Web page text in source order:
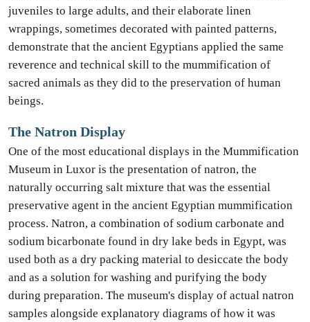
juveniles to large adults, and their elaborate linen
wrappings, sometimes decorated with painted patterns,
demonstrate that the ancient Egyptians applied the same
reverence and technical skill to the mummification of
sacred animals as they did to the preservation of human
beings.
The Natron Display
One of the most educational displays in the Mummification
Museum in Luxor is the presentation of natron, the
naturally occurring salt mixture that was the essential
preservative agent in the ancient Egyptian mummification
process. Natron, a combination of sodium carbonate and
sodium bicarbonate found in dry lake beds in Egypt, was
used both as a dry packing material to desiccate the body
and as a solution for washing and purifying the body
during preparation. The museum's display of actual natron
samples alongside explanatory diagrams of how it was